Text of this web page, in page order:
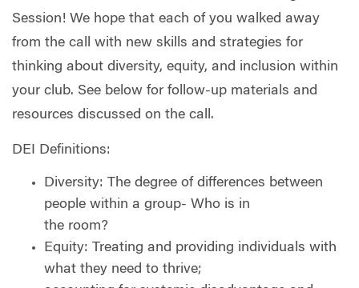
Session! We hope that each of you walked away
from the call with new skills and strategies for
thinking about diversity, equity, and inclusion within
your club. See below for follow-up materials and
resources discussed on the call.
DEI Definitions:
Diversity: The degree of differences between
people within a group- Who is in
the room?
Equity: Treating and providing individuals with
what they need to thrive;